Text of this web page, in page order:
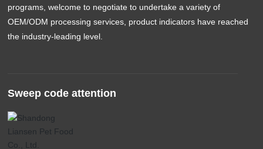
programs, welcome to negotiate to undertake a variety of
OEM/ODM processing services, product indicators have reached
the industry-leading level.
Sweep code attention